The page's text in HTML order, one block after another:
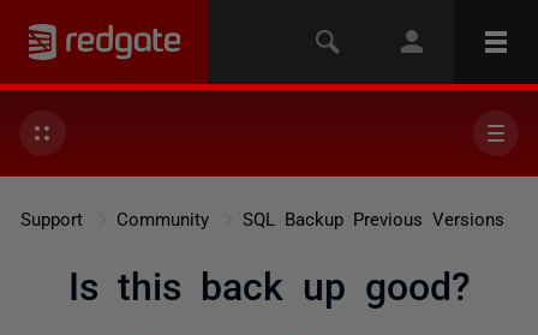
Support Community SQL Backup Previous Versions
Is this back up good?